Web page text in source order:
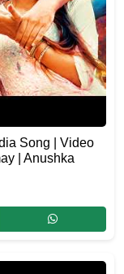
Song | Video
| Anushka